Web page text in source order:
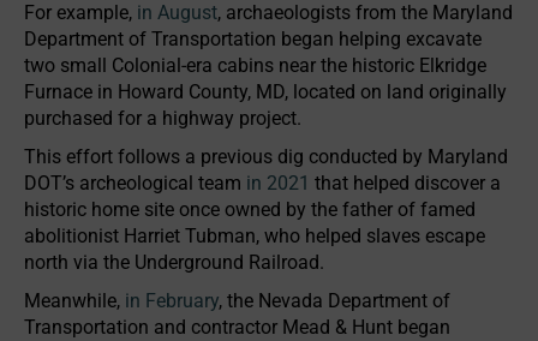
For example, in August, archaeologists from the Maryland
Department of Transportation began helping excavate
two small Colonial-era cabins near the historic Elkridge
Furnace in Howard County, MD, located on land originally
purchased for a highway project.
This effort follows a previous dig conducted by Maryland
DOT’s archeological team in 2021 that helped discover a
historic home site once owned by the father of famed
abolitionist Harriet Tubman, who helped slaves escape
north via the Underground Railroad.
Meanwhile, in February, the Nevada Department of
Transportation and contractor Mead & Hunt began